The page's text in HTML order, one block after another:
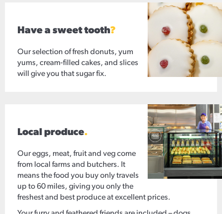
Have a sweet tooth?
Our selection of fresh donuts, yum
yums, cream-filled cakes, and slices
will give you that sugar fix.
Local produce.
Our eggs, meat, fruit and veg come
from local farms and butchers. It
means the food you buy only travels
up to 60 miles, giving you only the
freshest and best produce at excellent prices.